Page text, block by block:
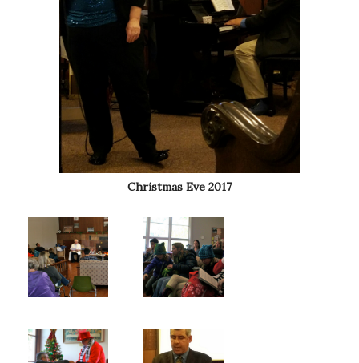
Christmas Eve 2017